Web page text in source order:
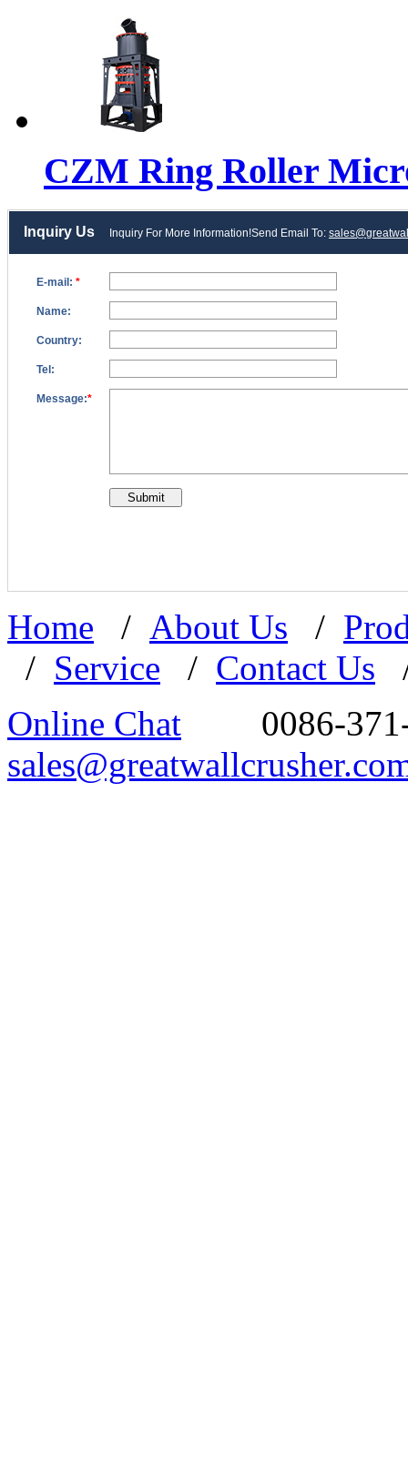
CZM Ring Roller
Home / About Us /
/ Service / Contact Us
Online Chat
0086-